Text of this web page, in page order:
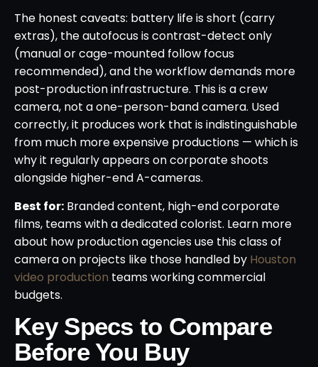
The honest caveats: battery life is short (carry
extras), the autofocus is contrast-detect only
(manual or cage-mounted follow focus
recommended), and the workflow demands more
post-production infrastructure. This is a crew
camera, not a one-person-band camera. Used
correctly, it produces work that is indistinguishable
from much more expensive productions — which is
why it regularly appears on corporate shoots
alongside higher-end A-cameras.
Best for: Branded content, high-end corporate
films, teams with a dedicated colorist. Learn more
about how production agencies use this class of
camera on projects like those handled by Houston
video production teams working commercial
budgets.
Key Specs to Compare
Before You Buy